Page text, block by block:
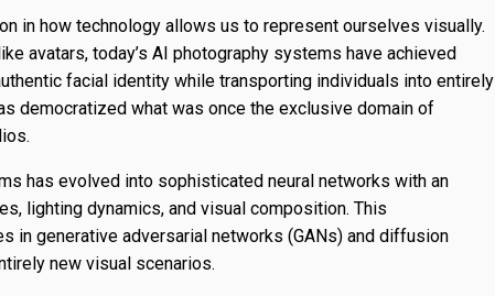
in how technology allows us to represent ourselves visually.
avatars, today’s AI photography systems have achieved
facial identity while transporting individuals into entirely
democratized what was once the exclusive domain of
has evolved into sophisticated neural networks with an
lighting dynamics, and visual composition. This
in generative adversarial networks (GANs) and diffusion
new visual scenarios.